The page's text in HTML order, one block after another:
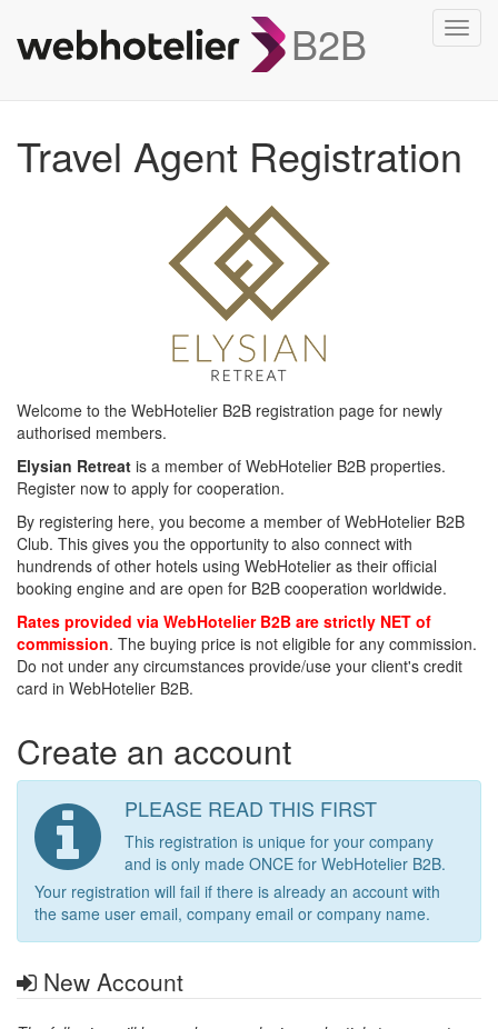
B2B
Travel Agent Registration
Welcome to the WebHotelier B2B registration page for newly
authorised members.
Elysian Retreat is a member of WebHotelier B2B properties.
Register now to apply for cooperation.
By registering here, you become a member of WebHotelier B2B
Club. This gives you the opportunity to also connect with
hundrends of other hotels using WebHotelier as their official
booking engine and are open for B2B cooperation worldwide.
Rates provided via WebHotelier B2B are strictly NET of
commission. The buying price is not eligible for any commission.
Do not under any circumstances provide/use your client's credit
card in WebHotelier B2B.
Create an account
PLEASE READ THIS FIRST
This registration is unique for your company
and is only made ONCE for WebHotelier B2B.
Your registration will fail if there is already an account with
the same user email, company email or company name.
New Account